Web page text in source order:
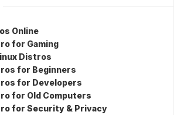
Online
for Gaming
Distros
for Beginners
for Developers
for Old Computers
for Security & Privacy